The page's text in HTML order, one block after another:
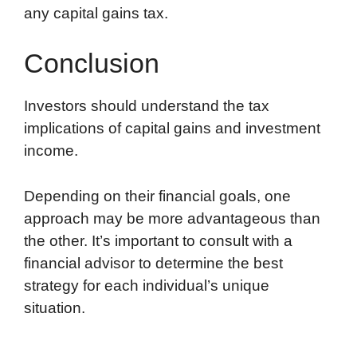
any capital gains tax.
Conclusion
Investors should understand the tax
implications of capital gains and investment
income.
Depending on their financial goals, one
approach may be more advantageous than
the other. It’s important to consult with a
financial advisor to determine the best
strategy for each individual’s unique
situation.